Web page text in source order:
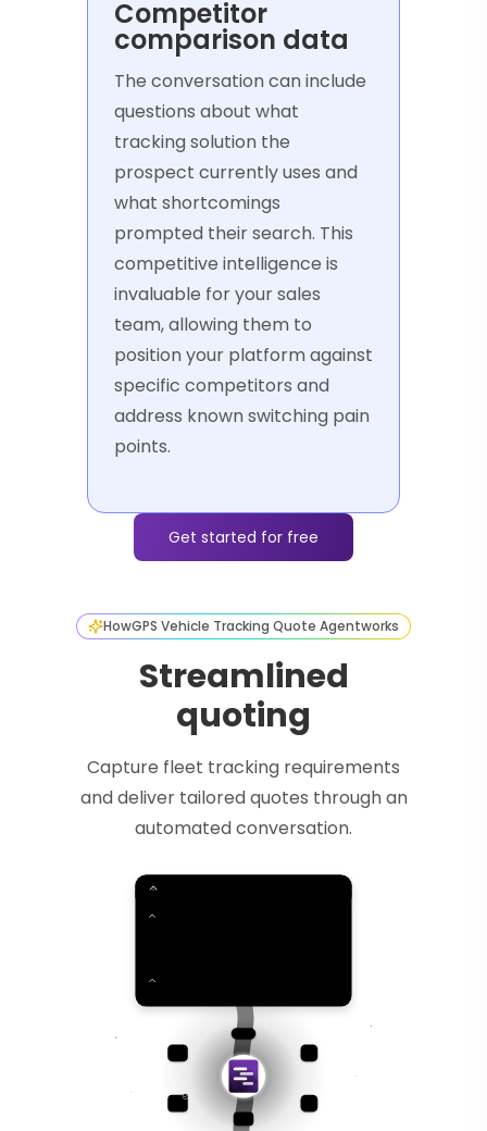
Competitor
comparison data
The conversation can include
questions about what
tracking solution the
prospect currently uses and
what shortcomings
prompted their search. This
competitive intelligence is
invaluable for your sales
team, allowing them to
position your platform against
specific competitors and
address known switching pain
points.
Get started for free
HowGPS Vehicle Tracking Quote Agentworks
Streamlined
quoting
Capture fleet tracking requirements
and deliver tailored quotes through an
automated conversation.